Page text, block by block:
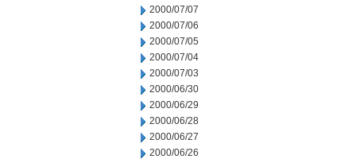
2000/07/07
2000/07/06
2000/07/05
2000/07/04
2000/07/03
2000/06/30
2000/06/29
2000/06/28
2000/06/27
2000/06/26